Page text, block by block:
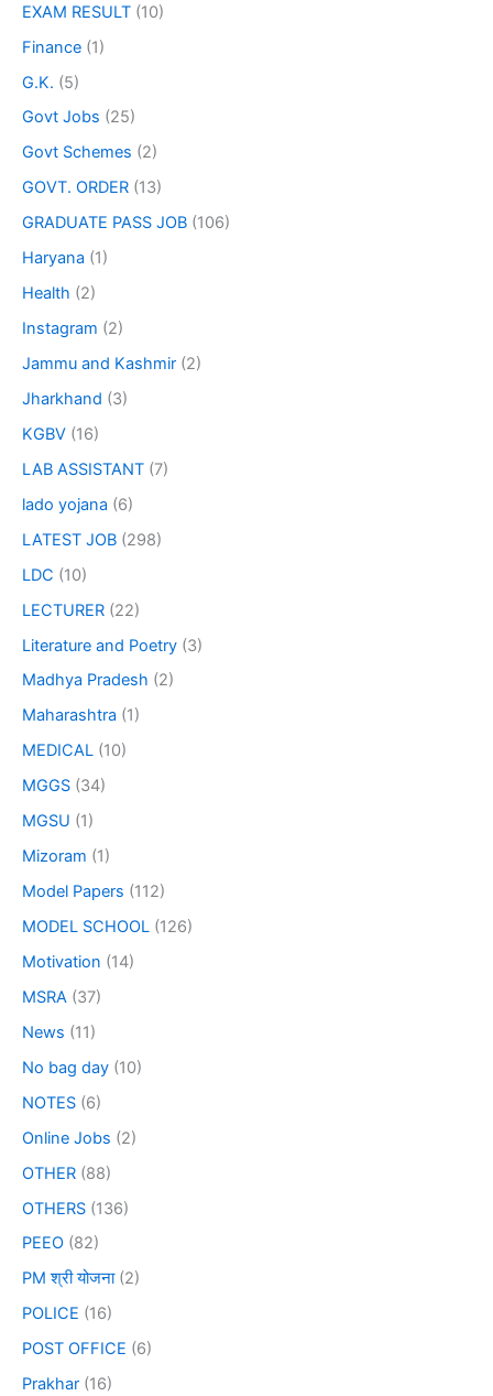
EXAM RESULT (10)
Finance (1)
G.K. (5)
Govt Jobs (25)
Govt Schemes (2)
GOVT. ORDER (13)
GRADUATE PASS JOB (106)
Haryana (1)
Health (2)
Instagram (2)
Jammu and Kashmir (2)
Jharkhand (3)
KGBV (16)
LAB ASSISTANT (7)
lado yojana (6)
LATEST JOB (298)
LDC (10)
LECTURER (22)
Literature and Poetry (3)
Madhya Pradesh (2)
Maharashtra (1)
MEDICAL (10)
MGGS (34)
MGSU (1)
Mizoram (1)
Model Papers (112)
MODEL SCHOOL (126)
Motivation (14)
MSRA (37)
News (11)
No bag day (10)
NOTES (6)
Online Jobs (2)
OTHER (88)
OTHERS (136)
PEEO (82)
PM श्री योजना(2)
POLICE (16)
POST OFFICE (6)
Prakhar (16)